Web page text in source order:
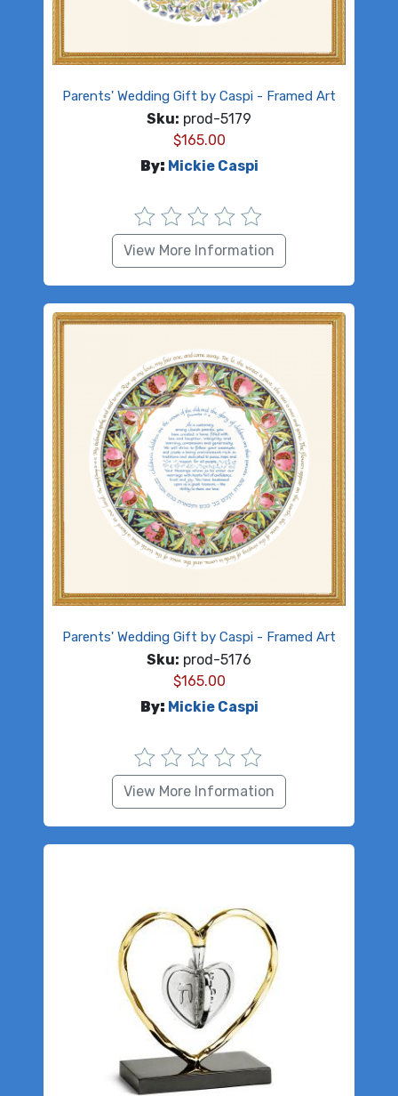
Parents' Wedding Gift by Caspi - Framed Art
Sku: prod-5179
$165.00
By: Mickie Caspi
View More Information
Parents' Wedding Gift by Caspi - Framed Art
Sku: prod-5176
$165.00
By: Mickie Caspi
View More Information